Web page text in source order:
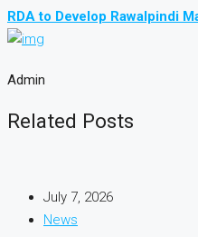
RDA to Develop Rawalpindi
Admin
Related Posts
July 7, 2026
News